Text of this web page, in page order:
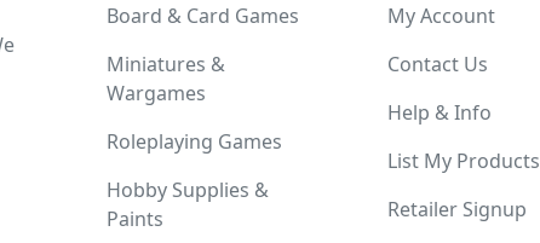
Board & Card Games
Miniatures &
Wargames
Roleplaying Games
Hobby Supplies &
Paints
My Account
Contact Us
Help & Info
List My Products
Retailer Signup